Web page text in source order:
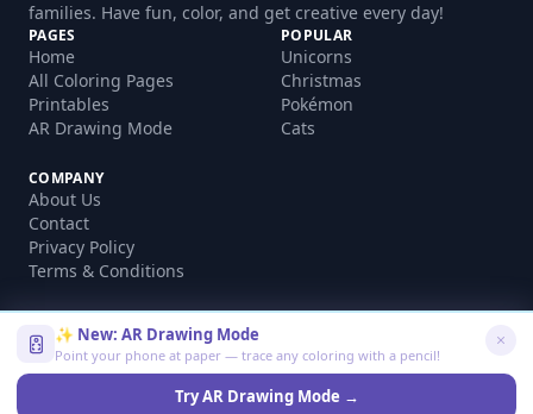
families. Have fun, color, and get creative every day!
PAGES
Home
All Coloring Pages
Printables
AR Drawing Mode
POPULAR
Unicorns
Christmas
Pokémon
Cats
COMPANY
About Us
Contact
Privacy Policy
Terms & Conditions
©2026coloringfunfree.com. All rights reserved.
Made with ❤️ for kids and families worldwide
✨ New: AR Drawing Mode
Point your phone at paper — trace any coloring with a pencil!
Try AR Drawing Mode →